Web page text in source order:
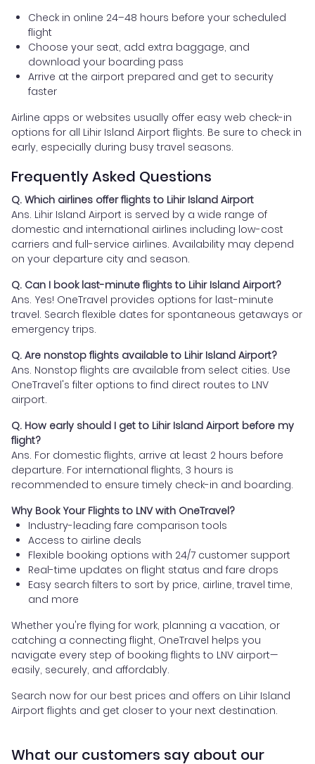
Check in online 24–48 hours before your scheduled
flight
Choose your seat, add extra baggage, and
download your boarding pass
Arrive at the airport prepared and get to security
faster
Airline apps or websites usually offer easy web check-in
options for all Lihir Island Airport flights. Be sure to check in
early, especially during busy travel seasons.
Frequently Asked Questions
Q. Which airlines offer flights to Lihir Island Airport
Ans. Lihir Island Airport is served by a wide range of
domestic and international airlines including low-cost
carriers and full-service airlines. Availability may depend
on your departure city and season.
Q. Can I book last-minute flights to Lihir Island Airport?
Ans. Yes! OneTravel provides options for last-minute
travel. Search flexible dates for spontaneous getaways or
emergency trips.
Q. Are nonstop flights available to Lihir Island Airport?
Ans. Nonstop flights are available from select cities. Use
OneTravel's filter options to find direct routes to LNV
airport.
Q. How early should I get to Lihir Island Airport before my
flight?
Ans. For domestic flights, arrive at least 2 hours before
departure. For international flights, 3 hours is
recommended to ensure timely check-in and boarding.
Why Book Your Flights to LNV with OneTravel?
Industry-leading fare comparison tools
Access to airline deals
Flexible booking options with 24/7 customer support
Real-time updates on flight status and fare drops
Easy search filters to sort by price, airline, travel time,
and more
Whether you're flying for work, planning a vacation, or
catching a connecting flight, OneTravel helps you
navigate every step of booking flights to LNV airport—
easily, securely, and affordably.
Search now for our best prices and offers on Lihir Island
Airport flights and get closer to your next destination.
What our customers say about our